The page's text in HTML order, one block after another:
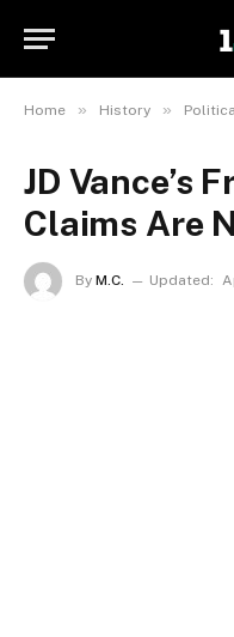
Home » History »
JD Vance’s
Claims Are
By M.C. Updated: